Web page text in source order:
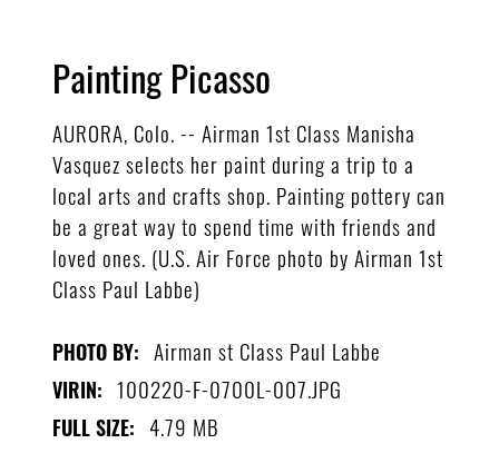
Painting Picasso
AURORA, Colo. -- Airman 1st Class Manisha
Vasquez selects her paint during a trip to a
local arts and crafts shop. Painting pottery can
be a great way to spend time with friends and
loved ones. (U.S. Air Force photo by Airman 1st
Class Paul Labbe)
PHOTO BY: Airman st Class Paul Labbe
VIRIN: 100220-F-0700L-007.JPG
FULL SIZE: 4.79 MB